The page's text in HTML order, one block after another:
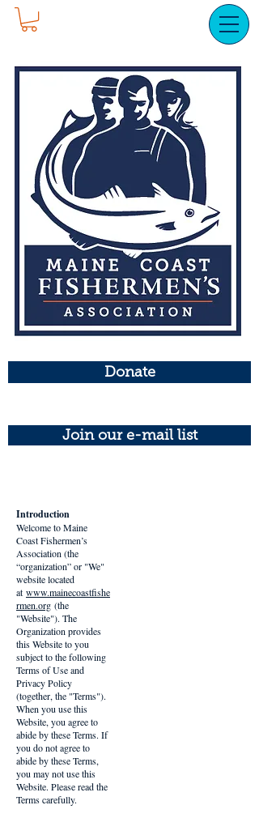
Donate
Join our e-mail list
Introduction
Welcome to Maine
Coast Fishermen’s
Association (the
“organization” or "We"
website located
at www.mainecoastfishe
rmen.org (the
"Website"). The
Organization provides
this Website to you
subject to the following
Terms of Use and
Privacy Policy
(together, the "Terms").
When you use this
Website, you agree to
abide by these Terms. If
you do not agree to
abide by these Terms,
you may not use this
Website. Please read the
Terms carefully.